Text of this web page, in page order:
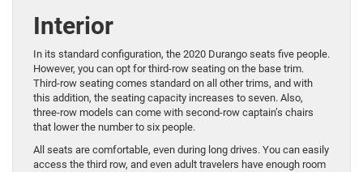
Interior
In its standard configuration, the 2020 Durango seats five people.
However, you can opt for third-row seating on the base trim.
Third-row seating comes standard on all other trims, and with
this addition, the seating capacity increases to seven. Also,
three-row models can come with second-row captain’s chairs
that lower the number to six people.
All seats are comfortable, even during long drives. You can easily
access the third row, and even adult travelers have enough room